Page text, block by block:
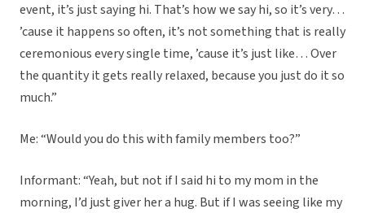
event, it’s just saying hi. That’s how we say hi, so it’s very…
’cause it happens so often, it’s not something that is really
ceremonious every single time, ’cause it’s just like… Over
the quantity it gets really relaxed, because you just do it so
much.”
Me: “Would you do this with family members too?”
Informant: “Yeah, but not if I said hi to my mom in the
morning, I’d just giver her a hug. But if I was seeing like my